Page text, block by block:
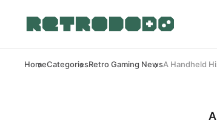
HomeCategoriesRetro Gaming NewsA Handheld